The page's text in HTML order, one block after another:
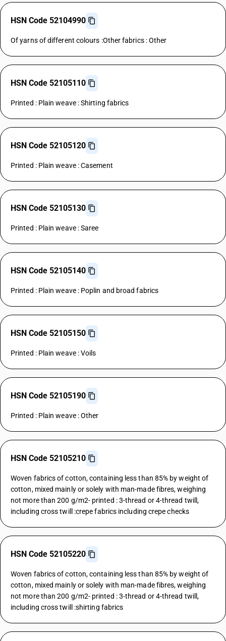
HSN Code 52104990
Of yarns of different colours :Other fabrics : Other
HSN Code 52105110
Printed : Plain weave : Shirting fabrics
HSN Code 52105120
Printed : Plain weave : Casement
HSN Code 52105130
Printed : Plain weave : Saree
HSN Code 52105140
Printed : Plain weave : Poplin and broad fabrics
HSN Code 52105150
Printed : Plain weave : Voils
HSN Code 52105190
Printed : Plain weave : Other
HSN Code 52105210
Woven fabrics of cotton, containing less than 85% by weight of
cotton, mixed mainly or solely with man-made fibres, weighing
not more than 200 g/m2- printed : 3-thread or 4-thread twill,
including cross twill :crepe fabrics including crepe checks
HSN Code 52105220
Woven fabrics of cotton, containing less than 85% by weight of
cotton, mixed mainly or solely with man-made fibres, weighing
not more than 200 g/m2- printed : 3-thread or 4-thread twill,
including cross twill :shirting fabrics